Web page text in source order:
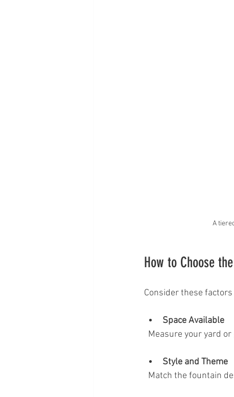
A
How to Choose
Consider these
Space Available
Measure your yard
Style and Theme
Match the fountain